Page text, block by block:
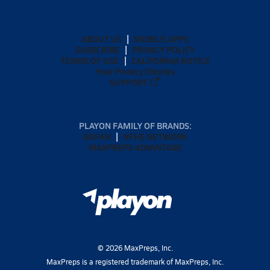
ABOUT US
MOBILE APPS
SUBSCRIBE
PRIVACY POLICY
TERMS OF USE
CALIFORNIA NOTICE
Your Privacy Choices
SUPPORT
PLAYON FAMILY OF BRANDS:
GOFAN
NFHS NETWORK
MAXPREPS ADVANTAGE
© 2026MaxPreps, Inc.
MaxPreps is a registered trademark of MaxPreps, Inc.